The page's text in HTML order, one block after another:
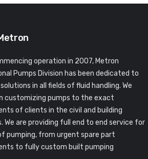
operation in 2007, Metron
Pumps Division has been dedicated to
in all fields of fluid handling. We
customizing pumps to the exact
of clients in the civil and building
We are providing full end to end service for
pumping, from urgent spare part
to fully custom built pumping